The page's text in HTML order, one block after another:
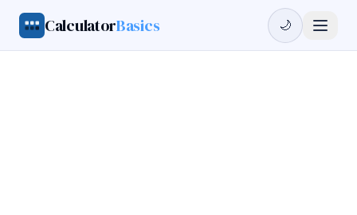
CalculatorBasics 🌙